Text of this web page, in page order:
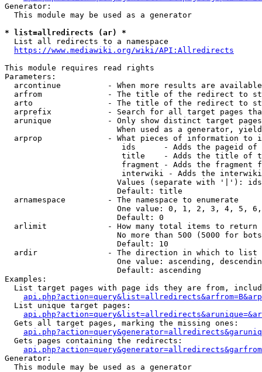
Generator:
  This module may be used as a generator
* list=allredirects (ar) *
  List all redirects to a namespace
https://www.mediawiki.org/wiki/API:Allredirects
This module requires read rights
Parameters:
arcontinue          - When more results are
arfrom              - The title of the redirect to
arto                - The title of the redirect to
arprefix            - Search for all target pages
arunique            - Only show distinct target
When used as a generator,
arprop              - What pieces of information to
ids      - Adds the pageid
title    - Adds the title of
fragment - Adds the fragment
interwiki - Adds the
Values (separate with '|'):
                        Default: title
  arnamespace         - The namespace to enumerate
One value: 0, 1, 2, 3, 4, 5,
                        Default: 0
  arlimit             - How many total items to return
No more than 500 (5000 for
                        Default: 10
  ardir               - The direction in which to list
One value: ascending,
                        Default: ascending
Examples:
List target pages with page ids they are from,
  List unique target pages:
  Gets all target pages, marking the missing ones:
  Gets pages containing the redirects:
Generator:
  This module may be used as a generator